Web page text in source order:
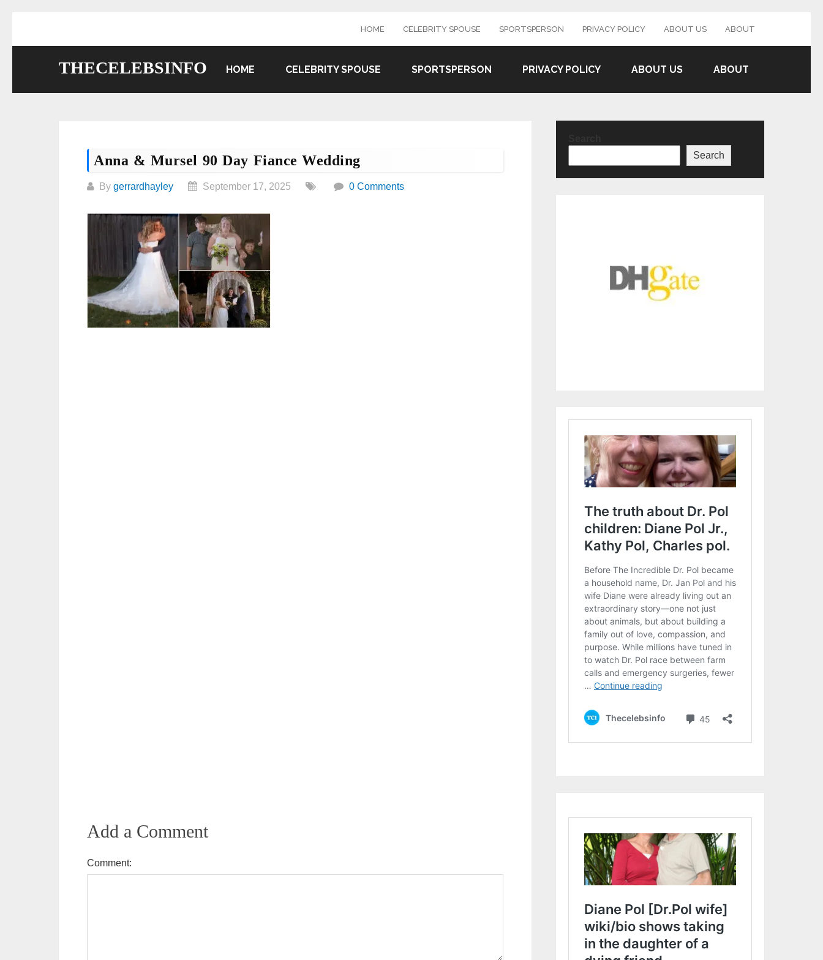
HOME CELEBRITY SPOUSE SPORTSPERSON PRIVACY POLICY ABOUT US ABOUT
THECELEBSINFO HOME CELEBRITY SPOUSE SPORTSPERSON PRIVACY POLICY ABOUT US ABOUT
Anna & Mursel 90 Day Fiance Wedding
By gerrardhayley September 17, 2025 0 Comments
Add a Comment
Comment:
Search